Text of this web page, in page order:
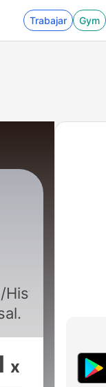
Trabajar Gym
x